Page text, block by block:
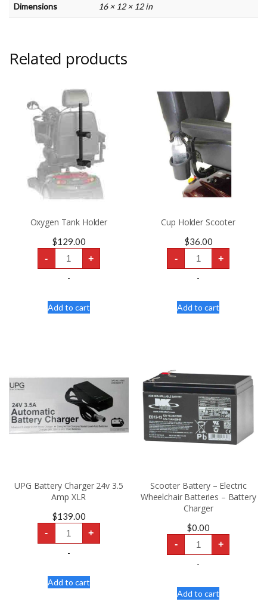
Dimensions 16 × 12 × 12 in
Related products
Oxygen Tank Holder
$129.00
-
Oxygen
Tank
Holder
quantity
+
-
Add to cart
Cup Holder Scooter
$36.00
-
Cup
Holder
Scooter
quantity
+
-
Add to cart
UPG Battery Charger 24v 3.5
Amp XLR
$139.00
-
UPG
Battery
Charger
24v
XLR
quantity
+
-
Add to cart
Scooter Battery – Electric
Wheelchair Batteries – Battery
Charger
$0.00
-
Scooter
Battery
-
Electric
-
Battery
+
-
Add to cart